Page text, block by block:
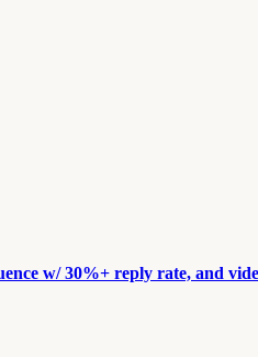
w/ 30%+ reply rate, and